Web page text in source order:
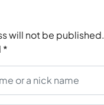
will not be published.
*